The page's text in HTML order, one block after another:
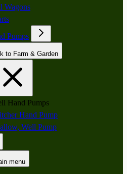
Wagons
Pumps
Back to Farm & Garden
Hand Pumps
Hand Pump
Well Pump
menu